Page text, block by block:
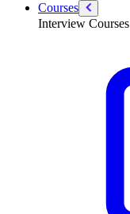
Courses
Interview Courses